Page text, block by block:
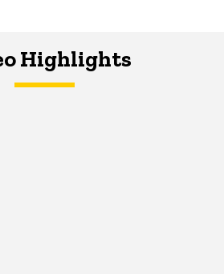
Highlights